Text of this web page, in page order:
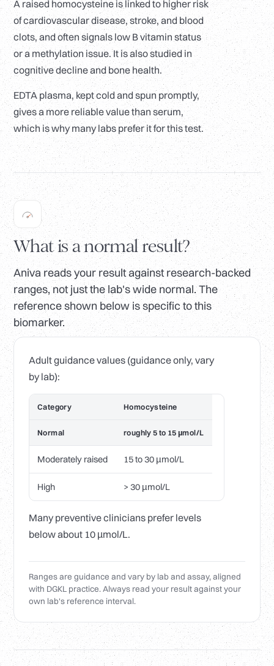
A raised homocysteine is linked to higher risk
of cardiovascular disease, stroke, and blood
clots, and often signals low B vitamin status
or a methylation issue. It is also studied in
cognitive decline and bone health.
EDTA plasma, kept cold and spun promptly,
gives a more reliable value than serum,
which is why many labs prefer it for this test.
What is a normal result?
Aniva reads your result against research-backed
ranges, not just the lab's wide normal. The
reference shown below is specific to this
biomarker.
Adult guidance values (guidance only, vary
by lab):
Category Homocysteine
Normal roughly 5 to 15 µmol/L
Moderately raised 15 to 30 µmol/L
High > 30 µmol/L
Many preventive clinicians prefer levels
below about 10 µmol/L.
Ranges are guidance and vary by lab and assay, aligned
with DGKL practice. Always read your result against your
own lab's reference interval.